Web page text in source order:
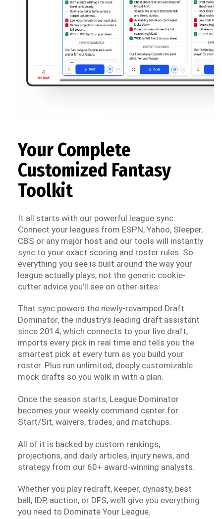
Your Complete
Customized Fantasy
Toolkit
It all starts with our powerful league sync.
Connect your leagues from ESPN, Yahoo, Sleeper,
CBS or any major host and our tools will instantly
sync to your exact scoring and roster rules. So
everything you see is built around the way your
league actually plays, not the generic cookie-
cutter advice you’ll see on other sites.
That sync powers the newly-revamped Draft
Dominator, the industry’s leading draft assistant
since 2014, which connects to your live draft,
imports every pick in real time and tells you the
smartest pick at every turn as you build your
roster. Plus run unlimited, deeply customizable
mock drafts so you walk in with a plan.
Once the season starts, League Dominator
becomes your weekly command center for
Start/Sit, waivers, trades, and matchups.
All of it is backed by custom rankings,
projections, and daily articles, injury news, and
strategy from our 60+ award-winning analysts.
Whether you play redraft, keeper, dynasty, best
ball, IDP, auction, or DFS, we’ll give you everything
you need to Dominate Your League.